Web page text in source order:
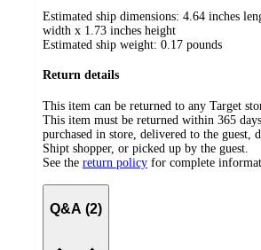
Estimated ship dimensions: 4.64 inches
width x 1.73 inches height
Estimated ship weight: 0.17 pounds
Return details
This item can be returned to any Target
This item must be returned within 365
purchased in store, delivered to the guest,
Shipt shopper, or picked up by the guest.
See the return policy for complete
Q&A (2)